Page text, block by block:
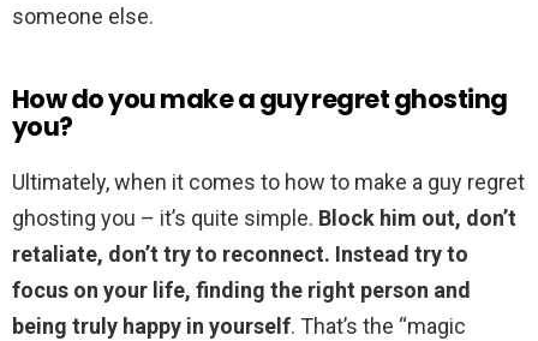
someone else.
How do you make a guy regret ghosting
you?
Ultimately, when it comes to how to make a guy regret
ghosting you – it’s quite simple. Block him out, don’t
retaliate, don’t try to reconnect. Instead try to
focus on your life, finding the right person and
being truly happy in yourself. That’s the “magic